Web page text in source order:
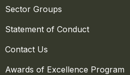
Sector Groups
Statement of Conduct
Contact Us
Awards of Excellence Program